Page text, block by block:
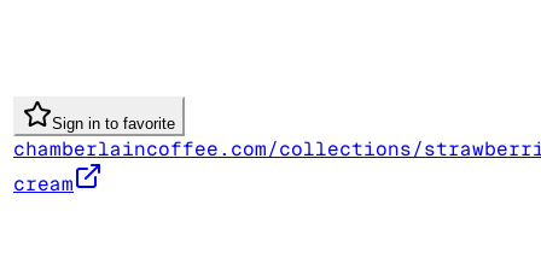
Sign in to favorite
chamberlaincoffee.com/collections/
cream